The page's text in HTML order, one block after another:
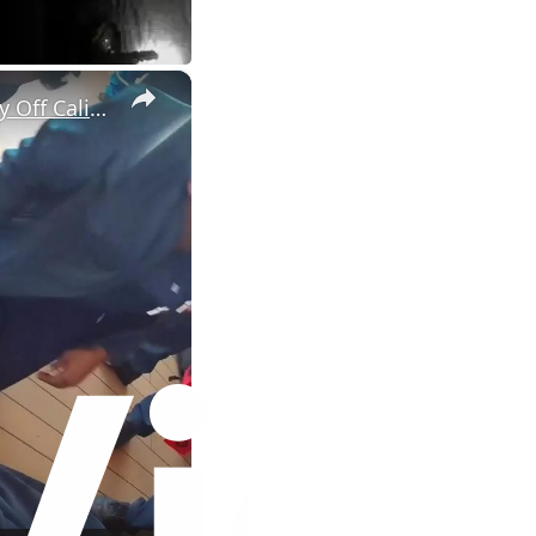
×
US: Woman Airlifted From Cruise Ship During Medical Emergency Off California.